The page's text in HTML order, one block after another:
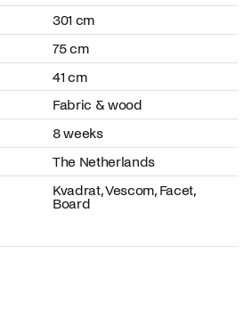
301 cm
75 cm
41 cm
Fabric & wood
8 weeks
The Netherlands
Kvadrat, Vescom, Facet,
Board